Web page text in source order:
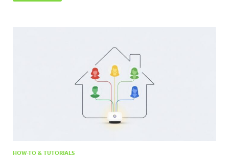
HOW-TO & TUTORIALS